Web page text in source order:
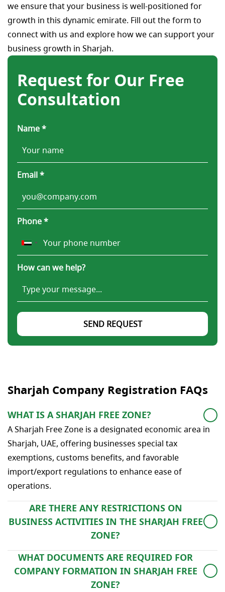
Request for Our Free
Consultation
Name *
Email *
Phone *
How can we help?
SEND REQUEST
we ensure that your business is well-positioned for
growth in this dynamic emirate. Fill out the form to
connect with us and explore how we can support your
business growth in Sharjah.
Sharjah Company Registration FAQs
WHAT IS A SHARJAH FREE ZONE?
A Sharjah Free Zone is a designated economic area in
Sharjah, UAE, offering businesses special tax
exemptions, customs benefits, and favorable
import/export regulations to enhance ease of
operations.
ARE THERE ANY RESTRICTIONS ON
BUSINESS ACTIVITIES IN THE SHARJAH FREE
ZONE?
Yes, permissible activities are regulated by the Free
Zone Authority and vary depending on the specific
Free Zone selected.
WHAT DOCUMENTS ARE REQUIRED FOR
COMPANY FORMATION IN SHARJAH FREE
ZONE?